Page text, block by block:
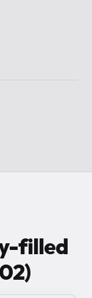
filled